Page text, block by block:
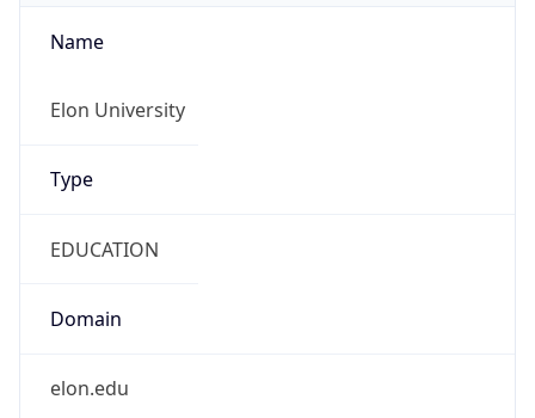
Name
Elon University
Type
EDUCATION
Domain
elon.edu